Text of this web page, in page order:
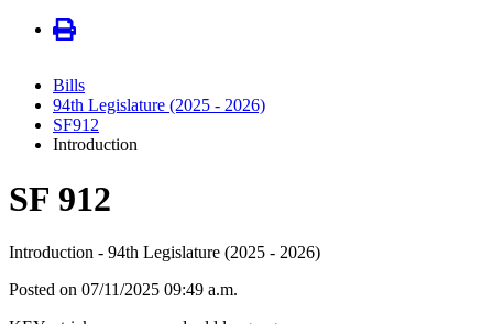
Bills
94th Legislature (2025 - 2026)
SF912
Introduction
SF 912
Introduction - 94th Legislature (2025 - 2026)
Posted on 07/11/2025 09:49 a.m.